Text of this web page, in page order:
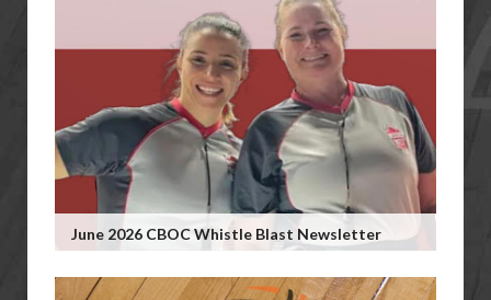
June 2026 CBOC Whistle Blast Newsletter